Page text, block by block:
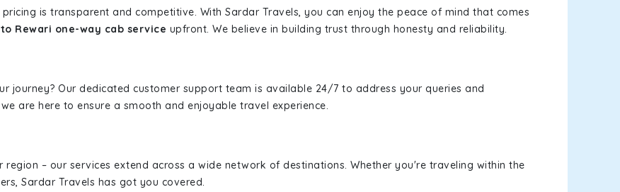
is transparent and competitive. With Sardar Travels, you can enjoy the peace of mind that comes
Rewari one-way cab service upfront. We believe in building trust through honesty and reliability.
journey? Our dedicated customer support team is available 24/7 to address your queries and
are here to ensure a smooth and enjoyable travel experience.
– our services extend across a wide network of destinations. Whether you're traveling within the
Sardar Travels has got you covered.